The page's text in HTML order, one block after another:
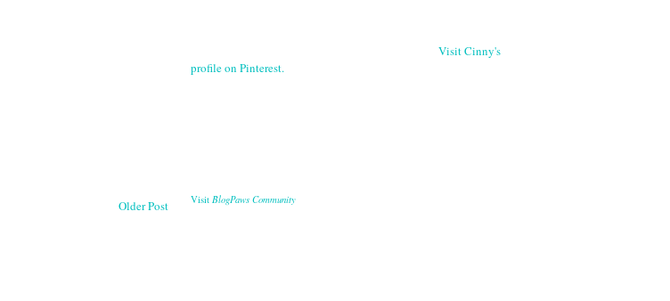
Older Post
Visit Cinny's
profile on Pinterest.
Visit BlogPaws Community